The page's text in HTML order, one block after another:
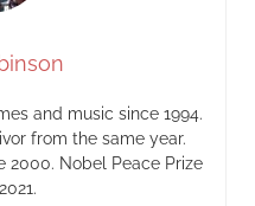
and music since 1994.
from the same year.
2000. Nobel Peace Prize